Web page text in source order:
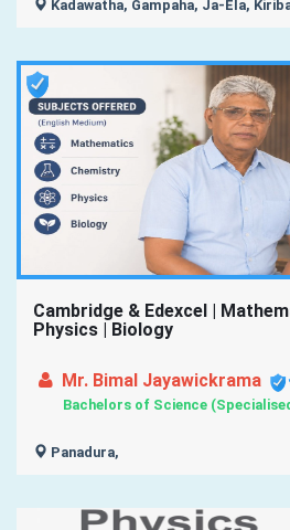
Kadawatha, Gampaha, Ja-Ela,
Cambridge & Edexcel |
Physics | Biology
Mr. Bimal Jayawickrama
Bachelors of Science
Panadura,